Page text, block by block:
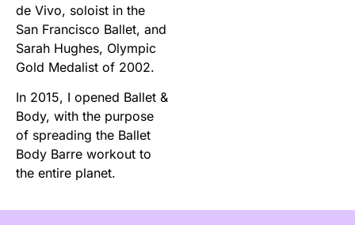
de Vivo, soloist in the
San Francisco Ballet, and
Sarah Hughes, Olympic
Gold Medalist of 2002.
In 2015, I opened Ballet &
Body, with the purpose
of spreading the Ballet
Body Barre workout to
the entire planet.